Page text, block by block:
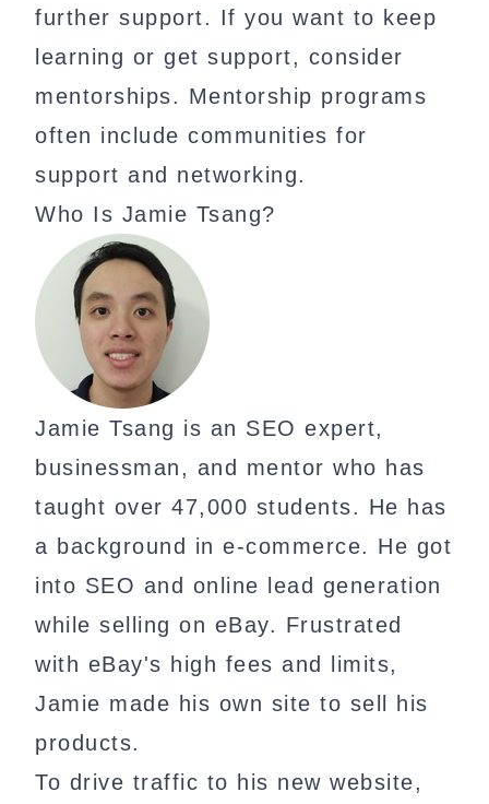
further support. If you want to keep
learning or get support, consider
mentorships. Mentorship programs
often include communities for
support and networking.
Who Is Jamie Tsang?
Jamie Tsang is an SEO expert,
businessman, and mentor who has
taught over 47,000 students. He has
a background in e-commerce. He got
into SEO and online lead generation
while selling on eBay. Frustrated
with eBay's high fees and limits,
Jamie made his own site to sell his
products.
To drive traffic to his new website,